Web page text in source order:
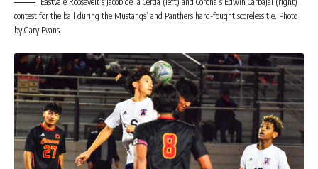
contest for the ball during the Mustangs’ and Panthers hard-fought scoreless tie. Photo
by Gary Evans